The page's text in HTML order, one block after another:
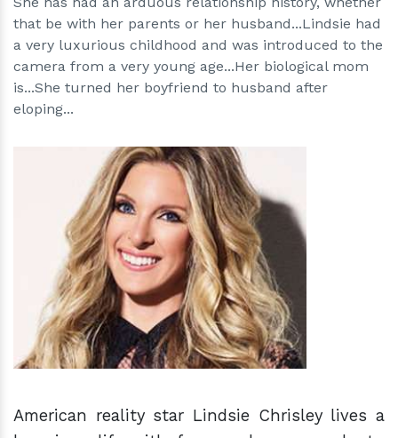
that be with her parents or her husband...Lindsie had
a very luxurious childhood and was introduced to the
camera from a very young age...Her biological mom
is...She turned her boyfriend to husband after
eloping...
hm
American reality star Lindsie Chrisley lives a